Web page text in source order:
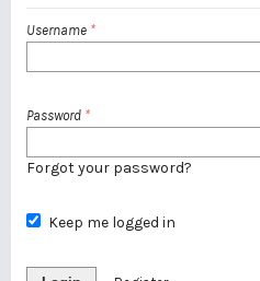
Username *
Password *
Forgot your password?
Keep me logged in